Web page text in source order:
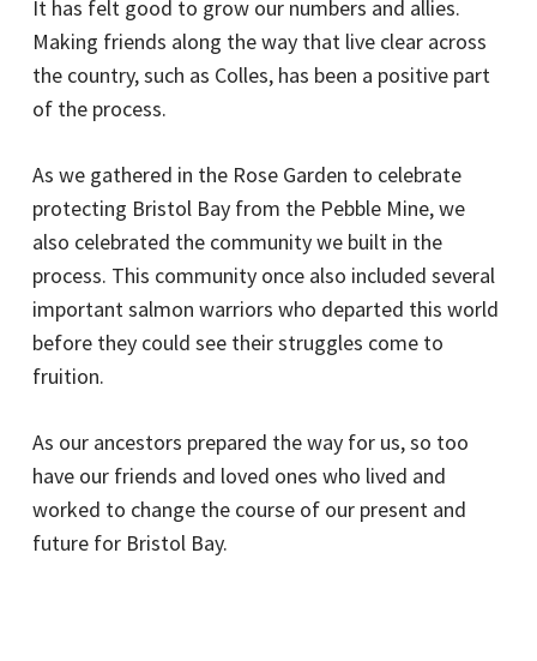
It has felt good to grow our numbers and allies.
Making friends along the way that live clear across
the country, such as Colles, has been a positive part
of the process.
As we gathered in the Rose Garden to celebrate
protecting Bristol Bay from the Pebble Mine, we
also celebrated the community we built in the
process. This community once also included several
important salmon warriors who departed this world
before they could see their struggles come to
fruition.
As our ancestors prepared the way for us, so too
have our friends and loved ones who lived and
worked to change the course of our present and
future for Bristol Bay.